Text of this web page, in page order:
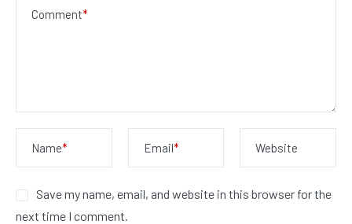
Comment*
Name* Email* Website
Save my name, email, and website in this browser for the
next time I comment.